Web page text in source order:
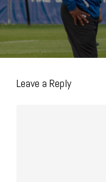
Leave a Reply